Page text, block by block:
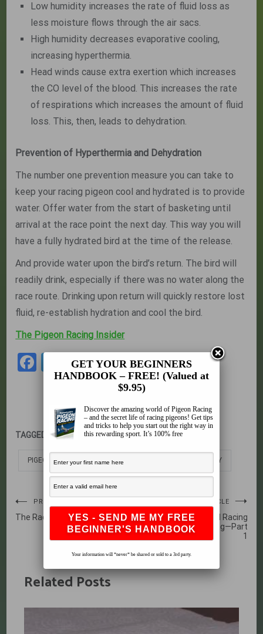
Low humidity increases the rate of fluid loss as
less moisture flows through the air sacs.
High humidity decreases evaporative cooling,
increasing hyperthermia.
Head winds cause extra exertion which increases
the CO level of the blood. This increases the rate
of respirations which increases the amount of fluid
loss. This, then, leads to dehydration.
Prevention of Hyperthermia and Dehydration
The number one prevention measure you can take to
keep your racing pigeon cool and hydrated is to provide
water. Offer water from the start of basketing until
arrival at the race point the next day. This way you will
have a fully hydrated bird at the time of the release.
And provide water upon the bird’s return. The bird will
readily drink, especially if there was no water along the
race route. Drinking upon return will quickly restore lost
fluid, re-establish hydration and cool the bird.
The Pigeon Racing Insider
Facebook
Twitter
Share
TAGGED: PIGEON DEHYDRATED
PIGEON DEHYDRATION PIGEON HEAT AND HUMIDITY
Post
navigation
PREVIOUS ARTICLE
The Racing Pigeon Loft Part 2
NEXT ARTICLE
Care of the Abandoned Racing
Pigeon Egg or Hatchling—Part
1
Related Posts
GET YOUR BEGINNERS
HANDBOOK – FREE! (Valued at
$9.95)
Discover the amazing world of Pigeon Racing
– and the secret life of racing pigeons! Get tips
and tricks to help you start out the right way in
this rewarding sport. It’s 100% free
Your information will *never* be shared or sold to a 3rd party.